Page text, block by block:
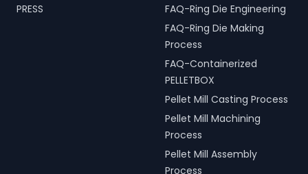
PRESS
FAQ-Ring Die Engineering
FAQ-Ring Die Making
Process
FAQ-Containerized
PELLETBOX
Pellet Mill Casting Process
Pellet Mill Machining
Process
Pellet Mill Assembly
Process